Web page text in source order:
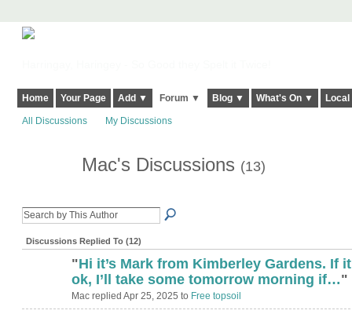
Home Your Page Add ▼ Forum ▼ Blog ▼ What's On ▼
All Discussions My Discussions
Mac's Discussions (13)
Discussions Replied To (12)
"Hi it’s Mark from Kimberley Gardens. If
ok, I’ll take some tomorrow morning if…"
Mac replied Apr 25, 2025 to Free topsoil